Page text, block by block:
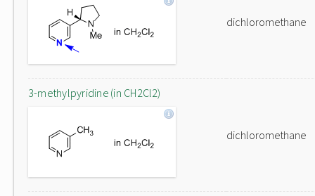
dichloromethane
3-methylpyridine (in CH2Cl2)
dichloromethane